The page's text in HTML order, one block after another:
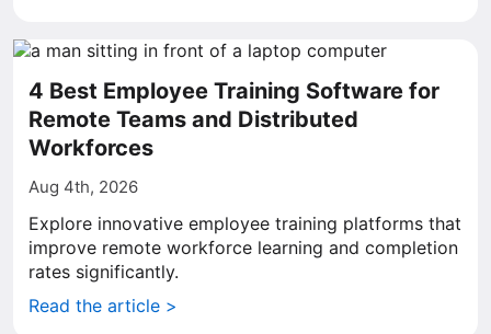
4 Best Employee Training Software for
Remote Teams and Distributed
Workforces
Aug 4th, 2026
Explore innovative employee training platforms that
improve remote workforce learning and completion
rates significantly.
Read the article >